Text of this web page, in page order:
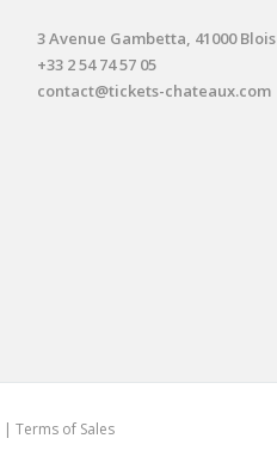
3 Avenue Gambetta, 41000 Blois
+33 2 54 74 57 05
contact@tickets-chateaux.com
| Terms of Sales